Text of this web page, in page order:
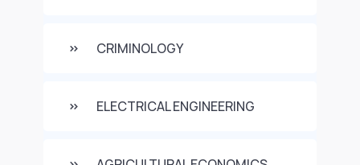
CRIMINOLOGY
ELECTRICAL ENGINEERING